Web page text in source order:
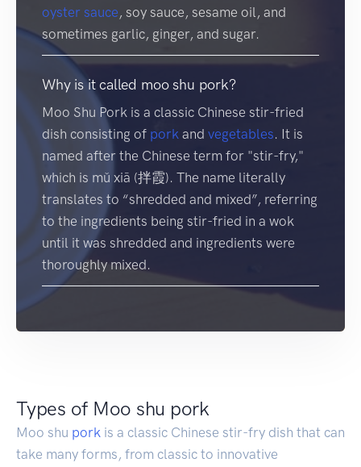
oyster sauce, soy sauce, sesame oil, and
sometimes garlic, ginger, and sugar.
Why is it called moo shu pork?
Moo Shu Pork is a classic Chinese stir-fried
dish consisting of pork and vegetables. It is
named after the Chinese term for "stir-fry,"
which is mǔ xiā (拌霞). The name literally
translates to “shredded and mixed”, referring
to the ingredients being stir-fried in a wok
until it was shredded and ingredients were
thoroughly mixed.
Types of Moo shu pork
Moo shu pork is a classic Chinese stir-fry dish that can
take many forms, from classic to innovative